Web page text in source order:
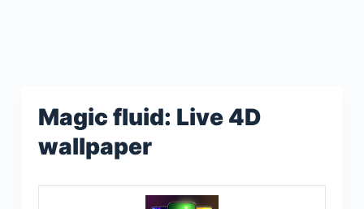
Magic fluid: Live 4D
wallpaper